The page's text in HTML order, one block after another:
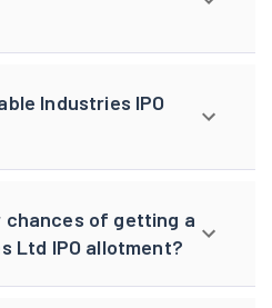
Industries IPO
chances of getting a
Ltd IPO allotment?